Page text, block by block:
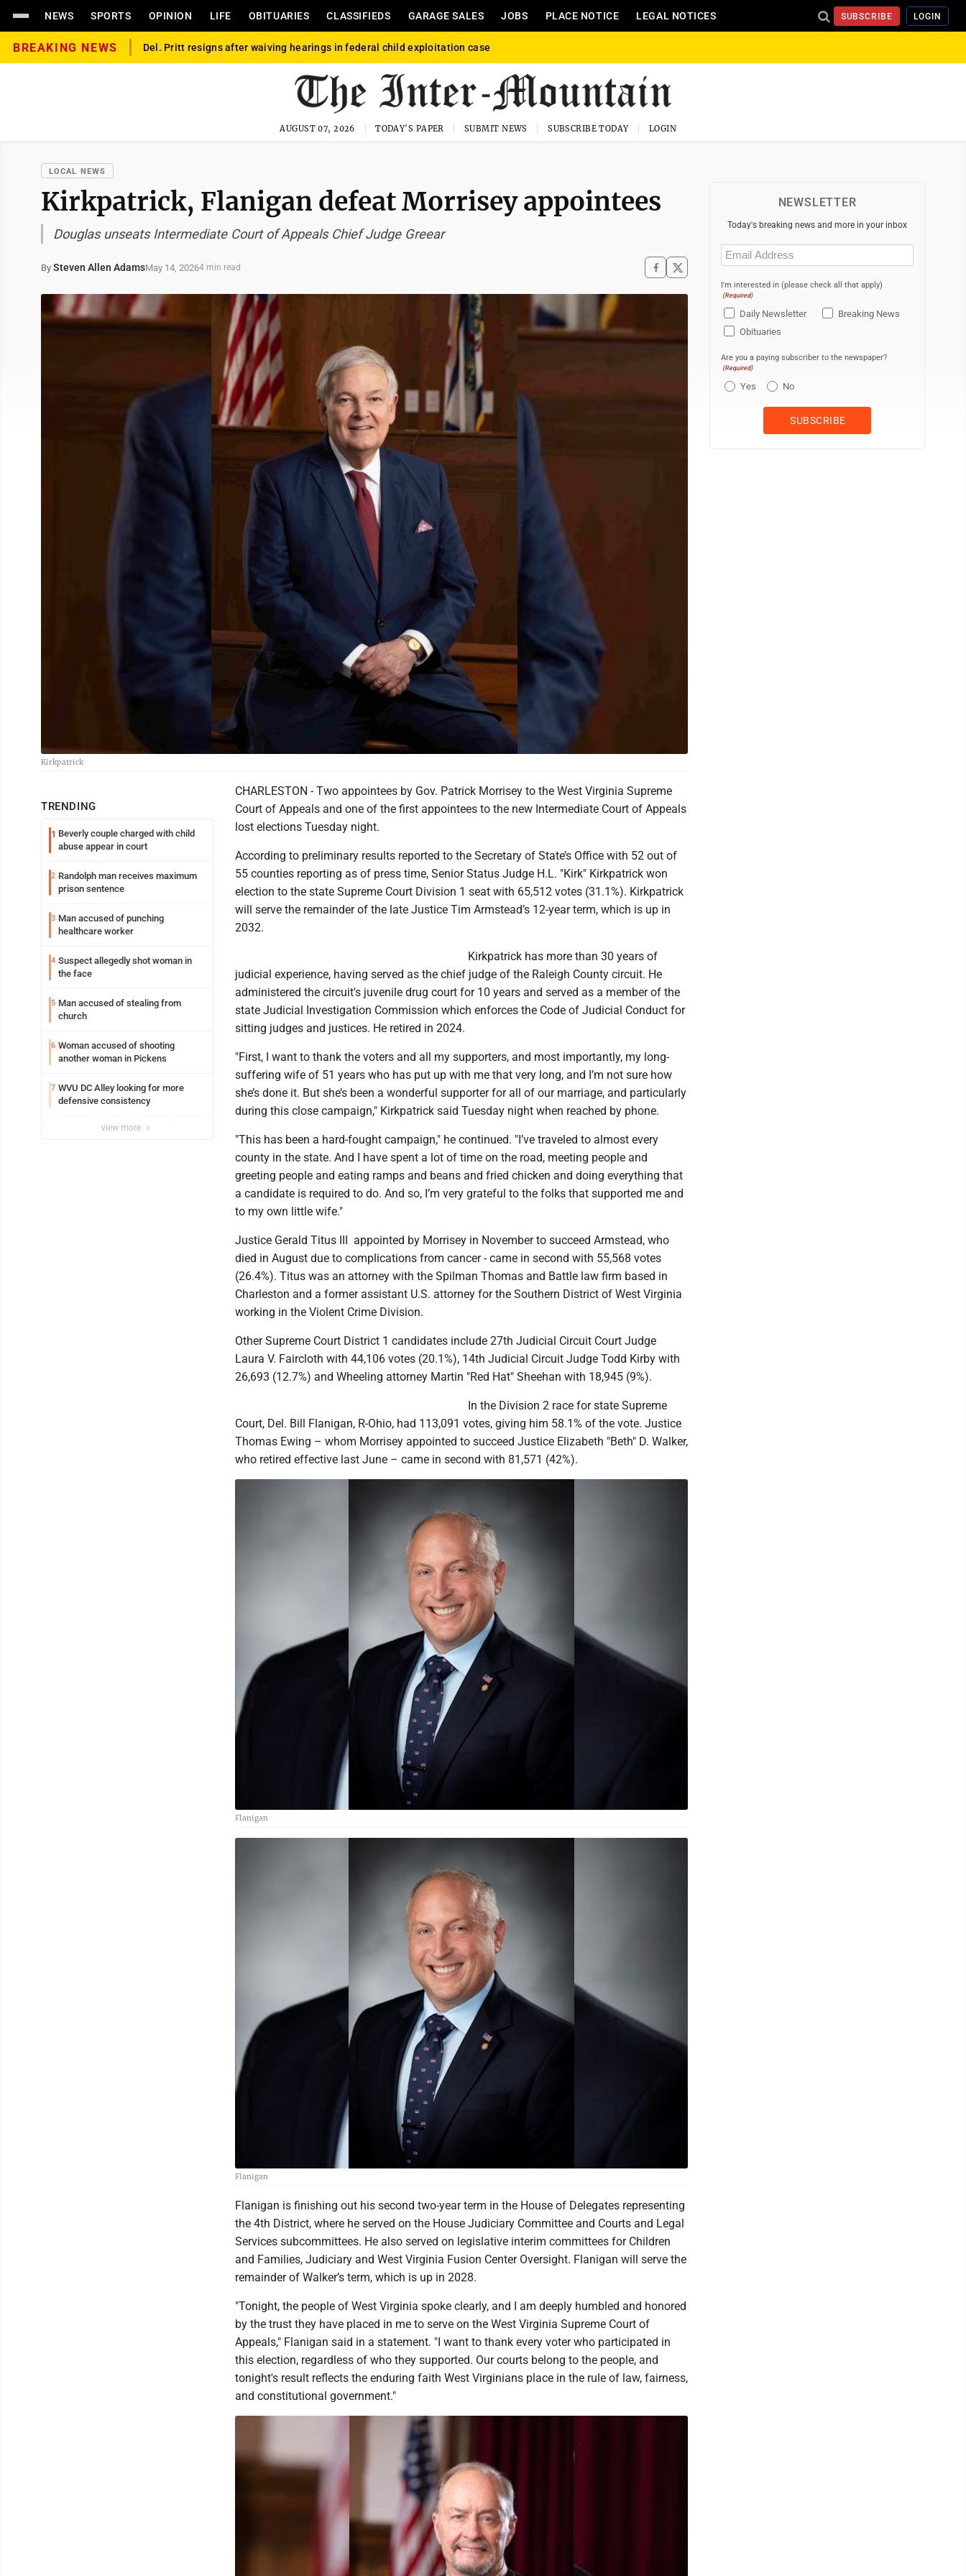
NEWS SPORTS OPINION LIFE OBITUARIES CLASSIFIEDS GARAGE SALES JOBS PLACE NOTICE LEGAL NOTICES SUBSCRIBE LOGIN
BREAKING NEWS Del. Pritt resigns after waiving hearings in federal child exploitation case
AUGUST 07, 2026 TODAY'S PAPER SUBMIT NEWS SUBSCRIBE TODAY LOGIN
LOCAL NEWS
Kirkpatrick, Flanigan defeat Morrisey appointees
Douglas unseats Intermediate Court of Appeals Chief Judge Greear
By Steven Allen AdamsMay 14, 20264 min read
Kirkpatrick
TRENDING
1 Beverly couple charged with child
abuse appear in court
2 Randolph man receives maximum
prison sentence
3 Man accused of punching
healthcare worker
4 Suspect allegedly shot woman in
the face
5 Man accused of stealing from
church
6 Woman accused of shooting
another woman in Pickens
7 WVU DC Alley looking for more
defensive consistency
view more
CHARLESTON - Two appointees by Gov. Patrick Morrisey to the West Virginia Supreme
Court of Appeals and one of the first appointees to the new Intermediate Court of Appeals
lost elections Tuesday night.
According to preliminary results reported to the Secretary of State’s Office with 52 out of
55 counties reporting as of press time, Senior Status Judge H.L. "Kirk" Kirkpatrick won
election to the state Supreme Court Division 1 seat with 65,512 votes (31.1%). Kirkpatrick
will serve the remainder of the late Justice Tim Armstead’s 12-year term, which is up in
2032.
Kirkpatrick has more than 30 years of
judicial experience, having served as the chief judge of the Raleigh County circuit. He
administered the circuit's juvenile drug court for 10 years and served as a member of the
state Judicial Investigation Commission which enforces the Code of Judicial Conduct for
sitting judges and justices. He retired in 2024.
"First, I want to thank the voters and all my supporters, and most importantly, my long-
suffering wife of 51 years who has put up with me that very long, and I’m not sure how
she’s done it. But she’s been a wonderful supporter for all of our marriage, and particularly
during this close campaign," Kirkpatrick said Tuesday night when reached by phone.
"This has been a hard-fought campaign," he continued. "I’ve traveled to almost every
county in the state. And I have spent a lot of time on the road, meeting people and
greeting people and eating ramps and beans and fried chicken and doing everything that
a candidate is required to do. And so, I’m very grateful to the folks that supported me and
to my own little wife."
Justice Gerald Titus III appointed by Morrisey in November to succeed Armstead, who
died in August due to complications from cancer - came in second with 55,568 votes
(26.4%). Titus was an attorney with the Spilman Thomas and Battle law firm based in
Charleston and a former assistant U.S. attorney for the Southern District of West Virginia
working in the Violent Crime Division.
Other Supreme Court District 1 candidates include 27th Judicial Circuit Court Judge
Laura V. Faircloth with 44,106 votes (20.1%), 14th Judicial Circuit Judge Todd Kirby with
26,693 (12.7%) and Wheeling attorney Martin "Red Hat" Sheehan with 18,945 (9%).
In the Division 2 race for state Supreme
Court, Del. Bill Flanigan, R-Ohio, had 113,091 votes, giving him 58.1% of the vote. Justice
Thomas Ewing – whom Morrisey appointed to succeed Justice Elizabeth "Beth" D. Walker,
who retired effective last June – came in second with 81,571 (42%).
Flanigan
Flanigan
Flanigan is finishing out his second two-year term in the House of Delegates representing
the 4th District, where he served on the House Judiciary Committee and Courts and Legal
Services subcommittees. He also served on legislative interim committees for Children
and Families, Judiciary and West Virginia Fusion Center Oversight. Flanigan will serve the
remainder of Walker’s term, which is up in 2028.
"Tonight, the people of West Virginia spoke clearly, and I am deeply humbled and honored
by the trust they have placed in me to serve on the West Virginia Supreme Court of
Appeals," Flanigan said in a statement. "I want to thank every voter who participated in
this election, regardless of who they supported. Our courts belong to the people, and
tonight's result reflects the enduring faith West Virginians place in the rule of law, fairness,
and constitutional government."
NEWSLETTER
Today's breaking news and more in your inbox
Email
(Required)
I'm interested in (please check all that apply)
(Required)
Daily Newsletter
Breaking News
Obituaries
Are you a paying subscriber to the newspaper?
(Required)
Yes No